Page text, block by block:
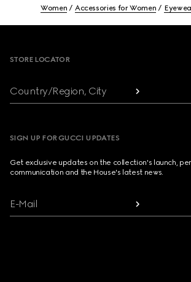
Women Accessories for Women
STORE LOCATOR
Country/Region, City
SIGN UP FOR GUCCI UPDATES
Get exclusive updates on the collection's launch,
communication and the House's latest news.
E-Mail